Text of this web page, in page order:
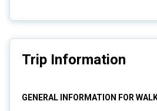
Trip Information
GENERAL INFORMATION FOR